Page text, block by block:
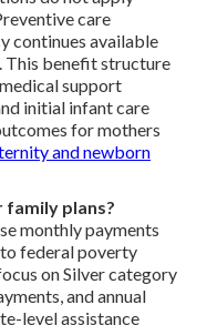
care
continues available
This benefit structure
support
initial infant care
for mothers
and newborn
plans?
monthly payments
federal poverty
on Silver category
and annual
level assistance